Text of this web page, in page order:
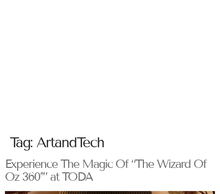
Tag: ArtandTech
Experience The Magic Of “The Wizard Of
Oz 360°” at TODA